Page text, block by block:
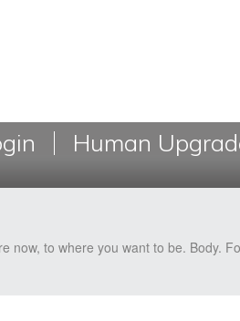
Human
now, to where you want to be. Body.